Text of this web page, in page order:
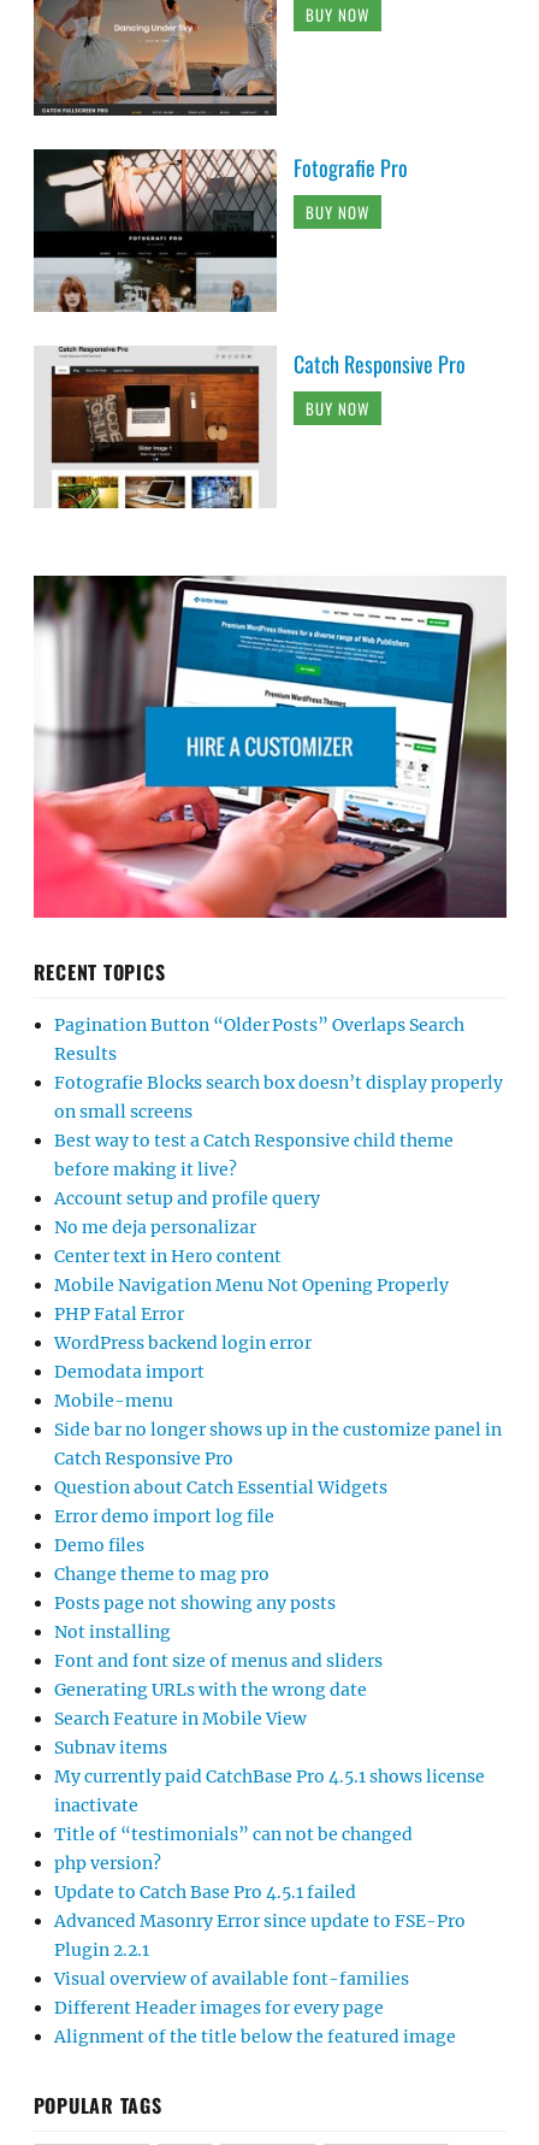
BUY NOW
Fotografie Pro
BUY NOW
Catch Responsive Pro
BUY NOW
RECENT TOPICS
Pagination Button “Older Posts” Overlaps Search
Results
Fotografie Blocks search box doesn’t display properly
on small screens
Best way to test a Catch Responsive child theme
before making it live?
Account setup and profile query
No me deja personalizar
Center text in Hero content
Mobile Navigation Menu Not Opening Properly
PHP Fatal Error
WordPress backend login error
Demodata import
Mobile-menu
Side bar no longer shows up in the customize panel in
Catch Responsive Pro
Question about Catch Essential Widgets
Error demo import log file
Demo files
Change theme to mag pro
Posts page not showing any posts
Not installing
Font and font size of menus and sliders
Generating URLs with the wrong date
Search Feature in Mobile View
Subnav items
My currently paid CatchBase Pro 4.5.1 shows license
inactivate
Title of “testimonials” can not be changed
php version?
Update to Catch Base Pro 4.5.1 failed
Advanced Masonry Error since update to FSE-Pro
Plugin 2.2.1
Visual overview of available font-families
Different Header images for every page
Alignment of the title below the featured image
POPULAR TAGS